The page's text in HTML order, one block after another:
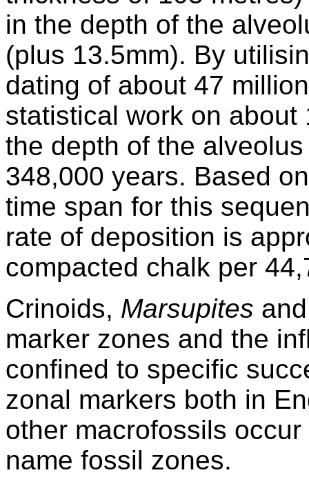
in the depth of the
(plus 13.5mm). By
dating of about 47
statistical work on
the depth of the
348,000 years. Based
time span for this
rate of deposition is
compacted chalk per
Crinoids, Marsupites
marker zones and the
confined to specific
zonal markers both in
other macrofossils
name fossil zones.